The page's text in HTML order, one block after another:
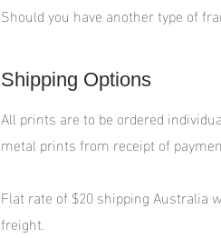
Should you have another type of
Shipping Options
All prints are to be ordered
metal prints from receipt of
Flat rate of $20 shipping Australia
freight.